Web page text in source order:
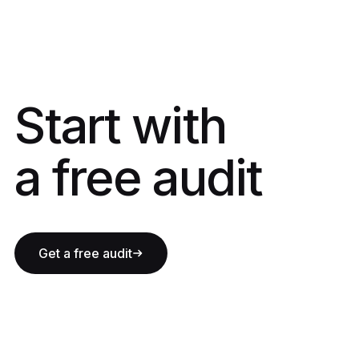
Start with a
Start with
a free audit
Get a free audit